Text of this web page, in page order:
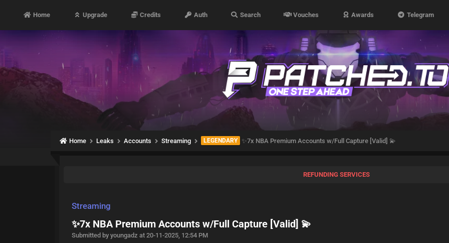
Home Upgrade Credits Auth Search Vouches Awards Telegram
Home Leaks Accounts Streaming LEGENDARY ✨️7x NBA Premium Accounts w/Full Capture [Valid] 💫
REFUNDING SERVICES
Streaming
✨️7x NBA Premium Accounts w/Full Capture [Valid] 💫
Submitted by youngadz at 20-11-2025, 12:54 PM